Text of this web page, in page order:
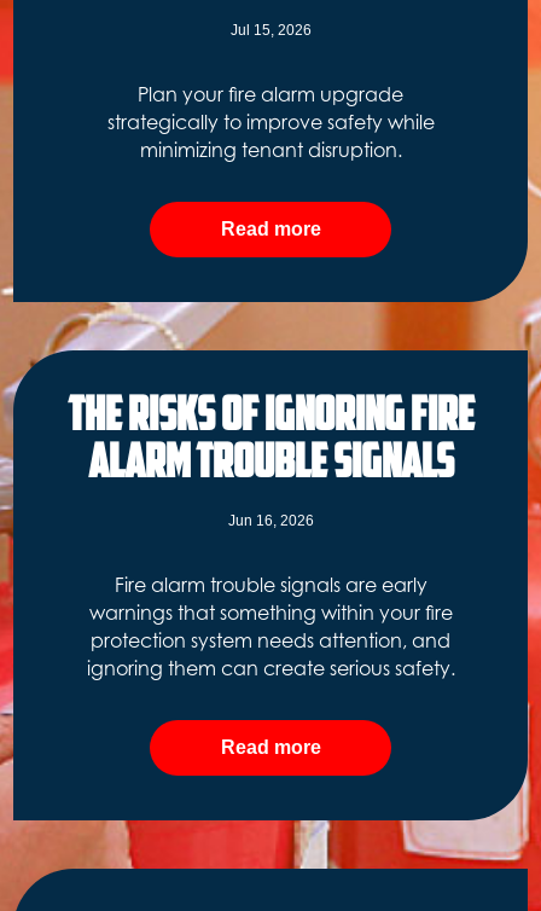
Jul 15, 2026
Plan your fire alarm upgrade
strategically to improve safety while
minimizing tenant disruption.
Read more
The Risks of Ignoring Fire
Alarm Trouble Signals
Jun 16, 2026
Fire alarm trouble signals are early
warnings that something within your fire
protection system needs attention, and
ignoring them can create serious safety.
Read more